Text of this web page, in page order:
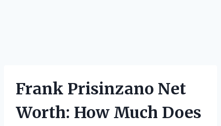
Frank Prisinzano Net
Worth: How Much Does